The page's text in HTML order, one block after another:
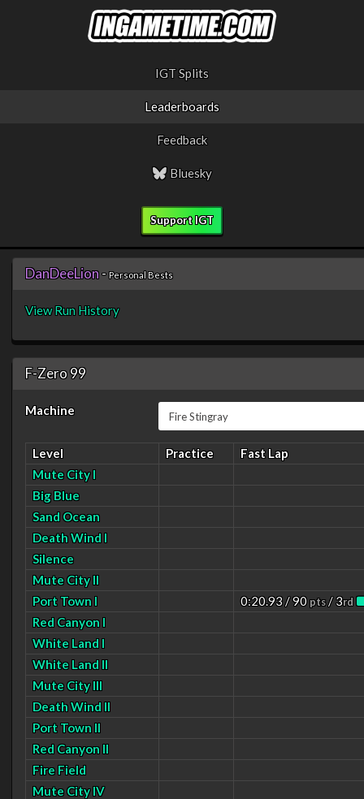
IGT Splits
Leaderboards
Feedback
Bluesky
Support IGT
DanDeeLion- Personal Bests
View Run History
F-Zero 99
Machine
Level Practice
Fast Lap
Mute City I
Big Blue
Sand Ocean
Death Wind I
Silence
Mute City II
Port Town I
0:20.93 / 90pts/ 3rd
Red Canyon I
White Land I
White Land II
Mute City III
Death Wind II
Port Town II
Red Canyon II
Fire Field
Mute City IV